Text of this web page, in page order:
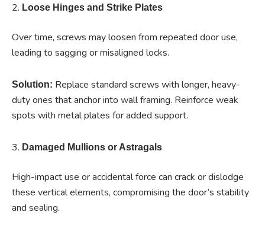
2. Loose Hinges and Strike Plates
Over time, screws may loosen from repeated door use,
leading to sagging or misaligned locks.
Solution: Replace standard screws with longer, heavy-
duty ones that anchor into wall framing. Reinforce weak
spots with metal plates for added support.
3. Damaged Mullions or Astragals
High-impact use or accidental force can crack or dislodge
these vertical elements, compromising the door’s stability
and sealing.